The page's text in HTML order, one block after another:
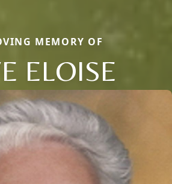
MEMORY OF
ELOISE